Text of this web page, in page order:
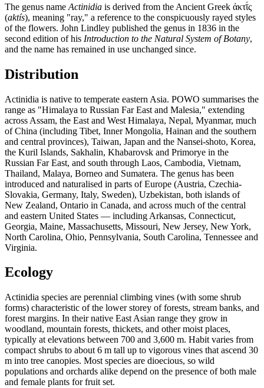
The genus name Actinidia is derived from the Ancient Greek ἀκτῑ́ς
(aktís), meaning "ray," a reference to the conspicuously rayed styles
of the flowers. John Lindley published the genus in 1836 in the
second edition of his Introduction to the Natural System of Botany,
and the name has remained in use unchanged since.
Distribution
Actinidia is native to temperate eastern Asia. POWO summarises the
range as "Himalaya to Russian Far East and Malesia," extending
across Assam, the East and West Himalaya, Nepal, Myanmar, much
of China (including Tibet, Inner Mongolia, Hainan and the southern
and central provinces), Taiwan, Japan and the Nansei-shoto, Korea,
the Kuril Islands, Sakhalin, Khabarovsk and Primorye in the
Russian Far East, and south through Laos, Cambodia, Vietnam,
Thailand, Malaya, Borneo and Sumatera. The genus has been
introduced and naturalised in parts of Europe (Austria, Czechia-
Slovakia, Germany, Italy, Sweden), Uzbekistan, both islands of
New Zealand, Ontario in Canada, and across much of the central
and eastern United States — including Arkansas, Connecticut,
Georgia, Maine, Massachusetts, Missouri, New Jersey, New York,
North Carolina, Ohio, Pennsylvania, South Carolina, Tennessee and
Virginia.
Ecology
Actinidia species are perennial climbing vines (with some shrub
forms) characteristic of the lower storey of forests, stream banks, and
forest margins. In their native East Asian range they grow in
woodland, mountain forests, thickets, and other moist places,
typically at elevations between 700 and 3,600 m. Habit varies from
compact shrubs to about 6 m tall up to vigorous vines that ascend 30
m into tree canopies. Most species are dioecious, so wild
populations and orchards alike depend on the presence of both male
and female plants for fruit set.